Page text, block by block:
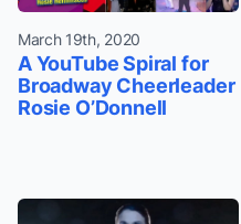
March 19th, 2020
A YouTube Spiral for
Broadway Cheerleader
Rosie O’Donnell